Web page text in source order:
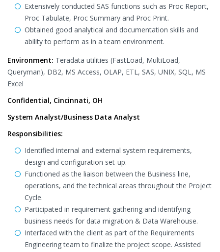
Extensively conducted SAS functions such as Proc Report,
Proc Tabulate, Proc Summary and Proc Print.
Obtained good analytical and documentation skills and
ability to perform as in a team environment.
Environment: Teradata utilities (FastLoad, MultiLoad,
Queryman), DB2, MS Access, OLAP, ETL, SAS, UNIX, SQL, MS
Excel
Confidential, Cincinnati, OH
System Analyst/Business Data Analyst
Responsibilities:
Identified internal and external system requirements,
design and configuration set-up.
Functioned as the liaison between the Business line,
operations, and the technical areas throughout the Project
Cycle.
Participated in requirement gathering and identifying
business needs for data migration & Data Warehouse.
Interfaced with the client as part of the Requirements
Engineering team to finalize the project scope. Assisted